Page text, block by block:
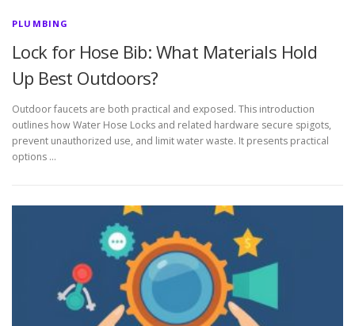
PLUMBING
Lock for Hose Bib: What Materials Hold
Up Best Outdoors?
Outdoor faucets are both practical and exposed. This introduction
outlines how Water Hose Locks and related hardware secure spigots,
prevent unauthorized use, and limit water waste. It presents practical
options …